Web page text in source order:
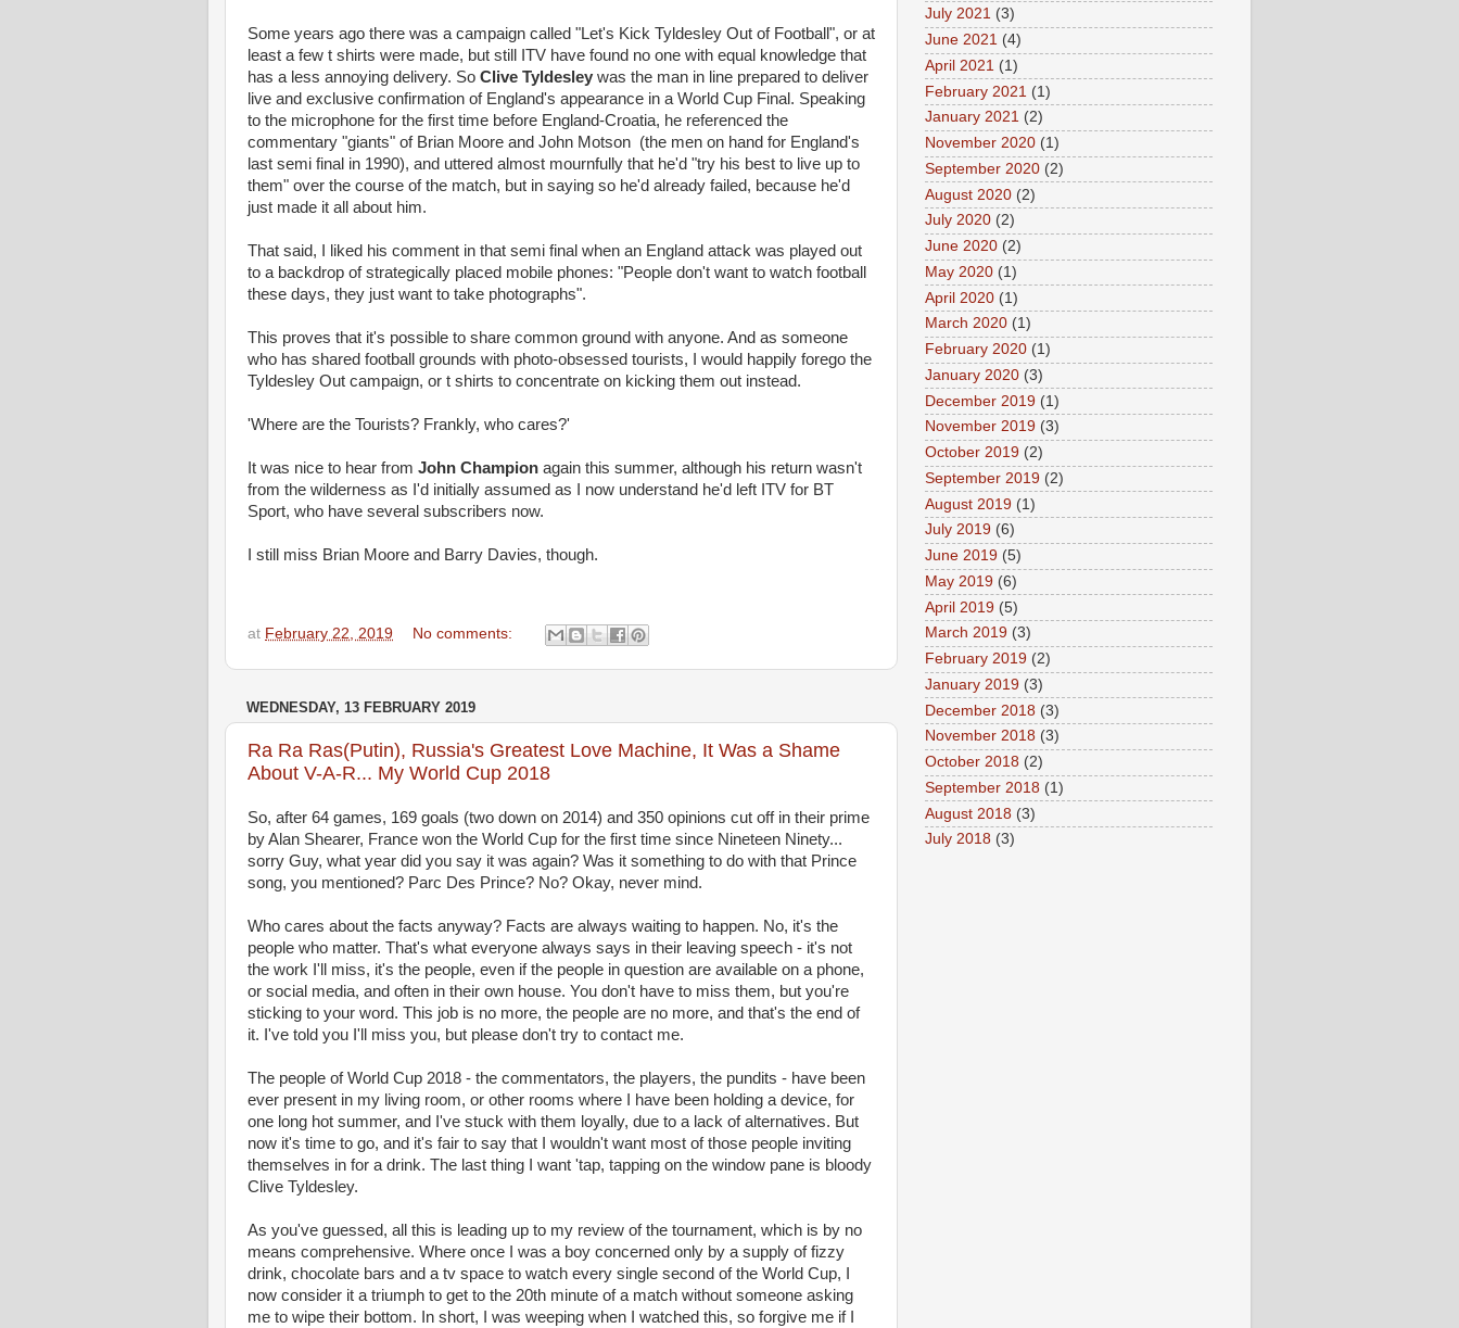
Some years ago there was a campaign called "Let's Kick Tyldesley Out of Football", or at
least a few t shirts were made, but still ITV have found no one with equal knowledge that
has a less annoying delivery. So Clive Tyldesley was the man in line prepared to deliver
live and exclusive confirmation of England's appearance in a World Cup Final. Speaking
to the microphone for the first time before England-Croatia, he referenced the
commentary "giants" of Brian Moore and John Motson (the men on hand for England's
last semi final in 1990), and uttered almost mournfully that he'd "try his best to live up to
them" over the course of the match, but in saying so he'd already failed, because he'd
just made it all about him.
That said, I liked his comment in that semi final when an England attack was played out
to a backdrop of strategically placed mobile phones: "People don't want to watch football
these days, they just want to take photographs".
This proves that it's possible to share common ground with anyone. And as someone
who has shared football grounds with photo-obsessed tourists, I would happily forego the
Tyldesley Out campaign, or t shirts to concentrate on kicking them out instead.
'Where are the Tourists? Frankly, who cares?'
It was nice to hear from John Champion again this summer, although his return wasn't
from the wilderness as I'd initially assumed as I now understand he'd left ITV for BT
Sport, who have several subscribers now.
I still miss Brian Moore and Barry Davies, though.
at February 22, 2019 No comments:
WEDNESDAY, 13 FEBRUARY 2019
Ra Ra Ras(Putin), Russia's Greatest Love Machine, It Was a Shame
About V-A-R... My World Cup 2018
So, after 64 games, 169 goals (two down on 2014) and 350 opinions cut off in their prime
by Alan Shearer, France won the World Cup for the first time since Nineteen Ninety...
sorry Guy, what year did you say it was again? Was it something to do with that Prince
song, you mentioned? Parc Des Prince? No? Okay, never mind.
Who cares about the facts anyway? Facts are always waiting to happen. No, it's the
people who matter. That's what everyone always says in their leaving speech - it's not
the work I'll miss, it's the people, even if the people in question are available on a phone,
or social media, and often in their own house. You don't have to miss them, but you're
sticking to your word. This job is no more, the people are no more, and that's the end of
it. I've told you I'll miss you, but please don't try to contact me.
The people of World Cup 2018 - the commentators, the players, the pundits - have been
ever present in my living room, or other rooms where I have been holding a device, for
one long hot summer, and I've stuck with them loyally, due to a lack of alternatives. But
now it's time to go, and it's fair to say that I wouldn't want most of those people inviting
themselves in for a drink. The last thing I want 'tap, tapping on the window pane is bloody
Clive Tyldesley.
As you've guessed, all this is leading up to my review of the tournament, which is by no
means comprehensive. Where once I was a boy concerned only by a supply of fizzy
drink, chocolate bars and a tv space to watch every single second of the World Cup, I
now consider it a triumph to get to the 20th minute of a match without someone asking
me to wipe their bottom. In short, I was weeping when I watched this, so forgive me if I
July 2021 (3)
June 2021 (4)
April 2021 (1)
February 2021 (1)
January 2021 (2)
November 2020 (1)
September 2020 (2)
August 2020 (2)
July 2020 (2)
June 2020 (2)
May 2020 (1)
April 2020 (1)
March 2020 (1)
February 2020 (1)
January 2020 (3)
December 2019 (1)
November 2019 (3)
October 2019 (2)
September 2019 (2)
August 2019 (1)
July 2019 (6)
June 2019 (5)
May 2019 (6)
April 2019 (5)
March 2019 (3)
February 2019 (2)
January 2019 (3)
December 2018 (3)
November 2018 (3)
October 2018 (2)
September 2018 (1)
August 2018 (3)
July 2018 (3)